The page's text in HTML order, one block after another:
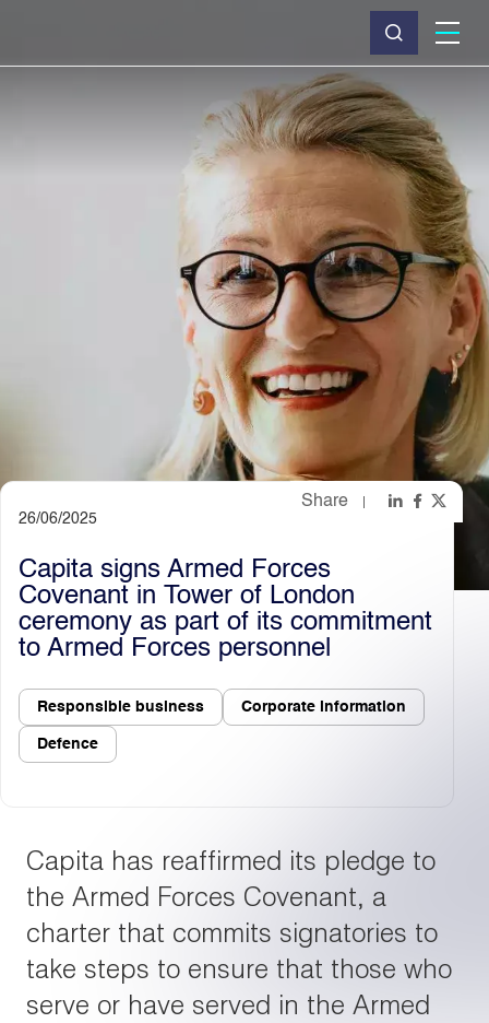
Light
Share
26/06/2025
Capita signs Armed Forces
Covenant in Tower of London
ceremony as part of its commitment
to Armed Forces personnel
Responsible business Corporate information
Defence
Capita has reaffirmed its pledge to
the Armed Forces Covenant, a
charter that commits signatories to
take steps to ensure that those who
serve or have served in the Armed